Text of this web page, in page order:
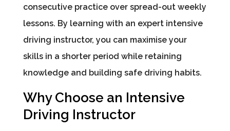
consecutive practice over spread-out weekly
lessons. By learning with an expert intensive
driving instructor, you can maximise your
skills in a shorter period while retaining
knowledge and building safe driving habits.
Why Choose an Intensive
Driving Instructor